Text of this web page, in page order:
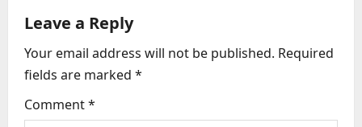
v
i
g
Leave a Reply
Your email address will not be published. Required
fields are marked *
Comment*